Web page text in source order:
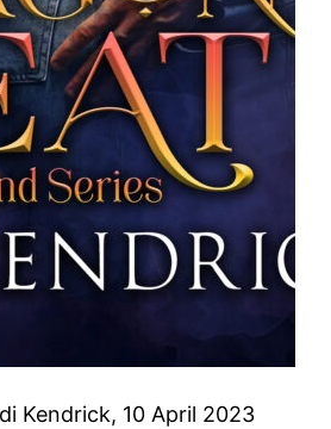
Kendrick, 10 April 2023